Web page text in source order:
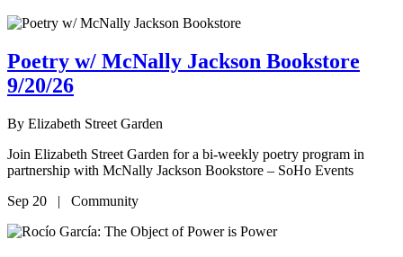
Poetry w/ McNally Jackson Bookstore
9/20/26
By Elizabeth Street Garden
Join Elizabeth Street Garden for a bi-weekly poetry program in
partnership with McNally Jackson Bookstore – SoHo Events
Sep 20 | Community